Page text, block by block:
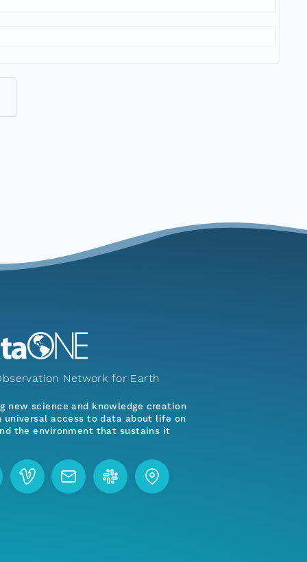
Network for Earth
new science and knowledge creation
universal access to data about life on
the environment that sustains it